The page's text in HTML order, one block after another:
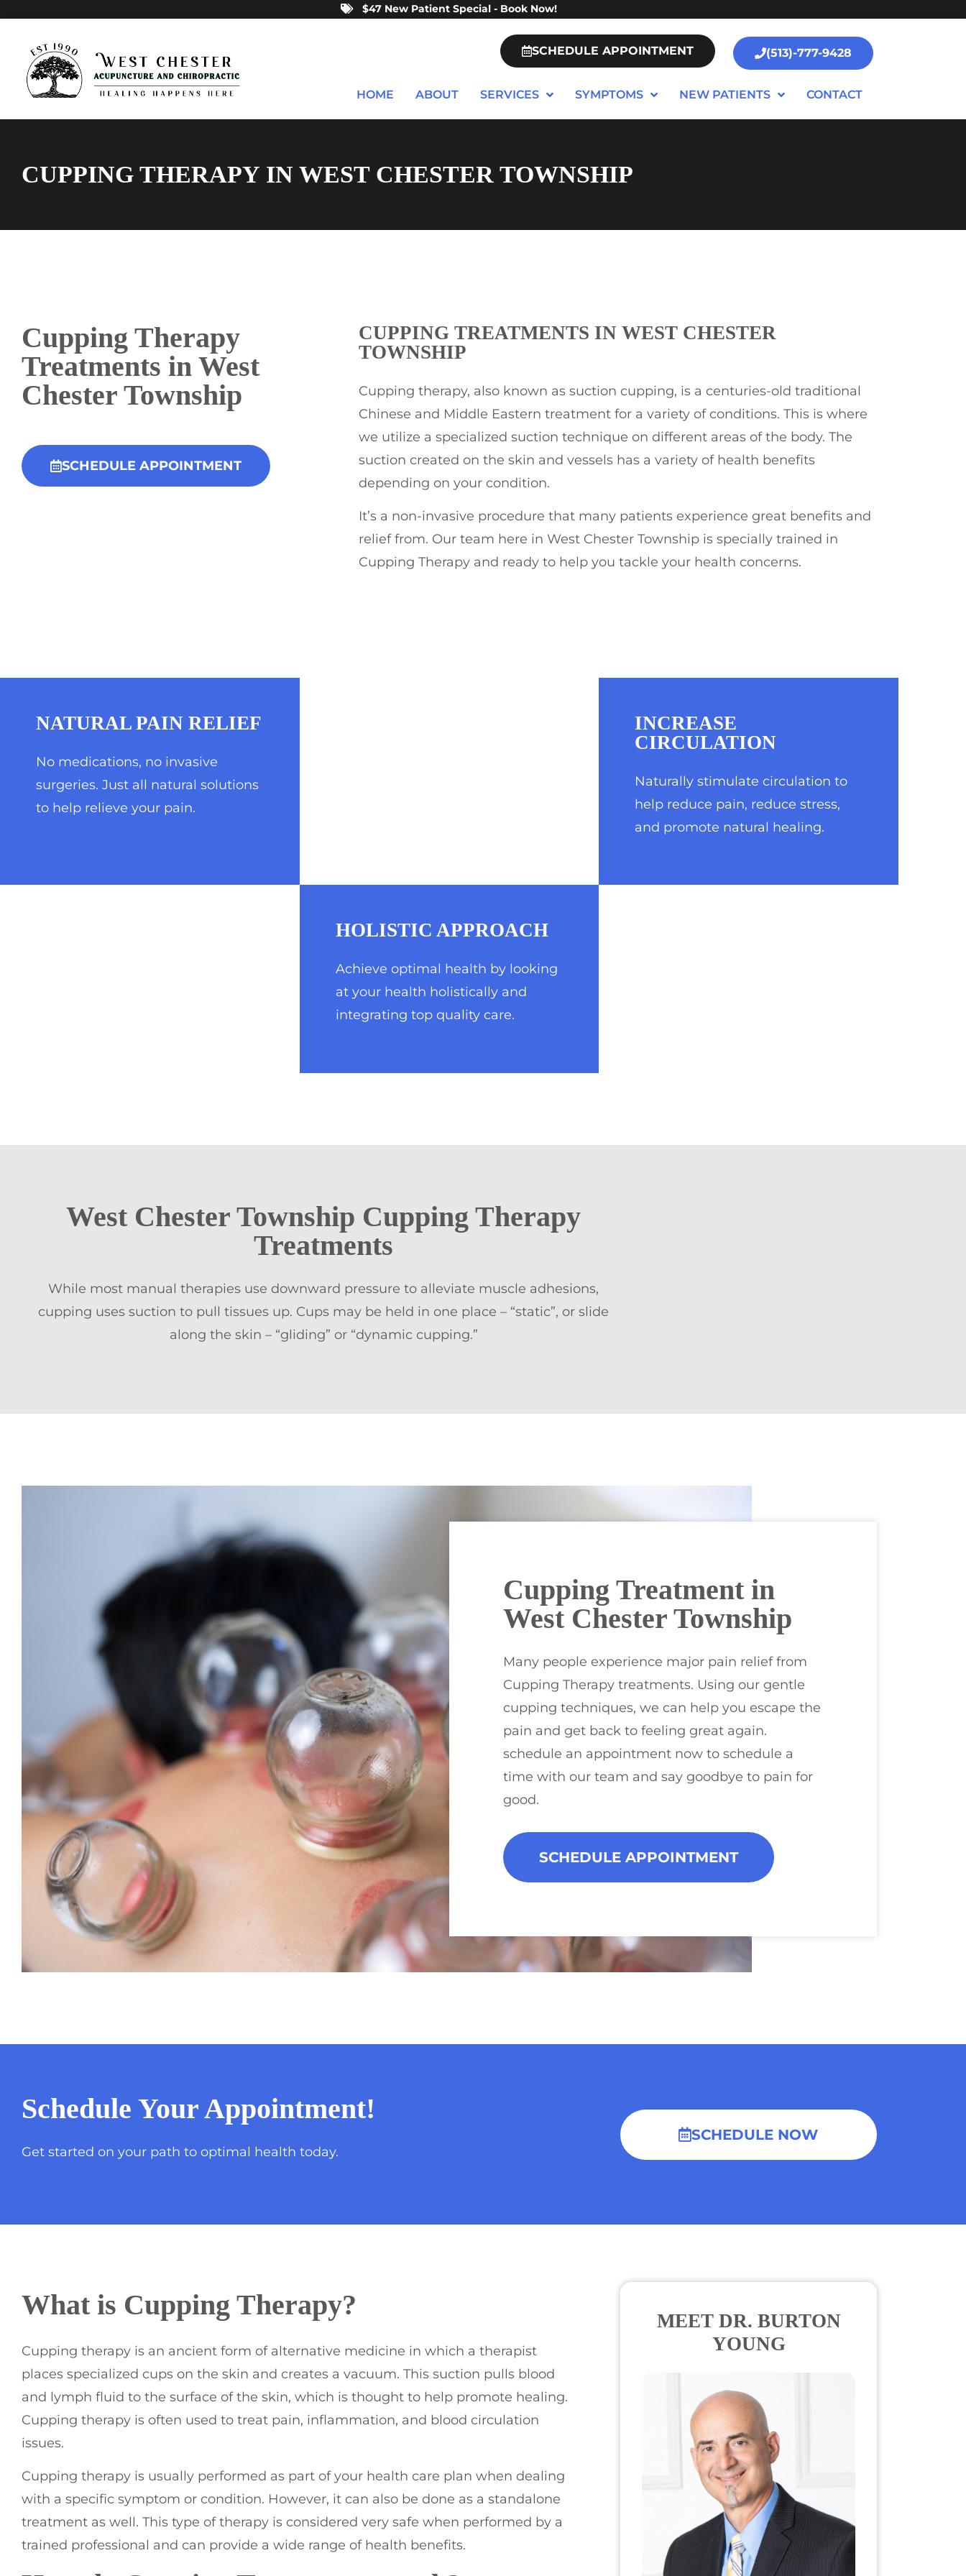
$47 New Patient Special - Book Now!
SCHEDULE APPOINTMENT (513)-777-9428
HOME ABOUT SERVICES SYMPTOMS NEW PATIENTS CONTACT
CUPPING THERAPY IN WEST CHESTER TOWNSHIP
Cupping Therapy
Treatments in West
Chester Township
SCHEDULE APPOINTMENT
CUPPING TREATMENTS IN WEST CHESTER
TOWNSHIP
Cupping therapy, also known as suction cupping, is a centuries-old traditional
Chinese and Middle Eastern treatment for a variety of conditions. This is where
we utilize a specialized suction technique on different areas of the body. The
suction created on the skin and vessels has a variety of health benefits
depending on your condition.
It’s a non-invasive procedure that many patients experience great benefits and
relief from. Our team here in West Chester Township is specially trained in
Cupping Therapy and ready to help you tackle your health concerns.
NATURAL PAIN RELIEF
No medications, no invasive
surgeries. Just all natural solutions
to help relieve your pain.
INCREASE
CIRCULATION
Naturally stimulate circulation to
help reduce pain, reduce stress,
and promote natural healing.
HOLISTIC APPROACH
Achieve optimal health by looking
at your health holistically and
integrating top quality care.
West Chester Township Cupping Therapy
Treatments
While most manual therapies use downward pressure to alleviate muscle adhesions,
cupping uses suction to pull tissues up. Cups may be held in one place – “static”, or slide
along the skin – “gliding” or “dynamic cupping.”
Cupping Treatment in
West Chester Township
Many people experience major pain relief from
Cupping Therapy treatments. Using our gentle
cupping techniques, we can help you escape the
pain and get back to feeling great again.
schedule an appointment now to schedule a
time with our team and say goodbye to pain for
good.
SCHEDULE APPOINTMENT
Schedule Your Appointment!
Get started on your path to optimal health today.
SCHEDULE NOW
What is Cupping Therapy?
Cupping therapy is an ancient form of alternative medicine in which a therapist
places specialized cups on the skin and creates a vacuum. This suction pulls blood
and lymph fluid to the surface of the skin, which is thought to help promote healing.
Cupping therapy is often used to treat pain, inflammation, and blood circulation
issues.
Cupping therapy is usually performed as part of your health care plan when dealing
with a specific symptom or condition. However, it can also be done as a standalone
treatment as well. This type of therapy is considered very safe when performed by a
trained professional and can provide a wide range of health benefits.
MEET DR. BURTON
YOUNG